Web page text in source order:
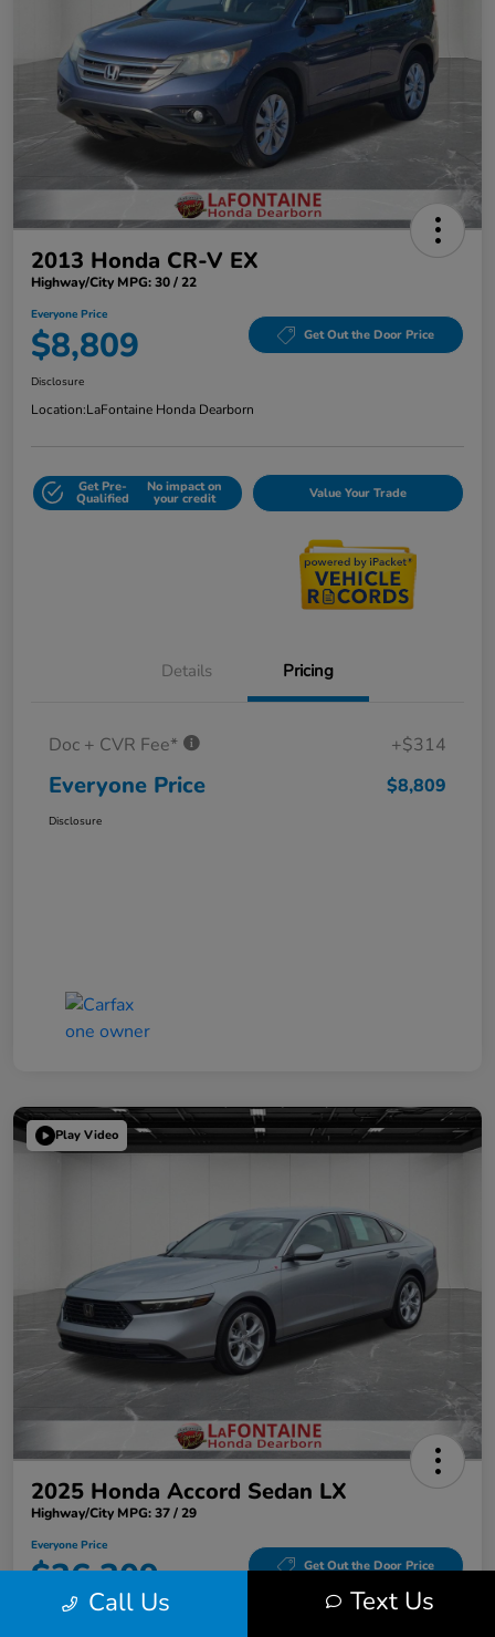
2013 Honda CR-V EX
Highway/City MPG: 30 / 22
Everyone Price
$8,809 Get Out the Door Price
Disclosure
Location:LaFontaine Honda Dearborn
Get Pre-
Qualified
No impact on
your credit Value Your Trade
Details Pricing
Doc + CVR Fee* +$314
Everyone Price $8,809
Disclosure
Play Video
2025 Honda Accord Sedan LX
Highway/City MPG: 37 / 29
Everyone Price
$26,309 Get Out the Door Price
Disclosure Call Us Text Us